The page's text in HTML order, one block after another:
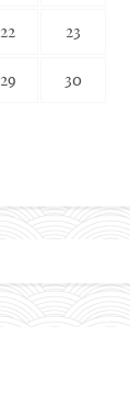
22 23
29 30